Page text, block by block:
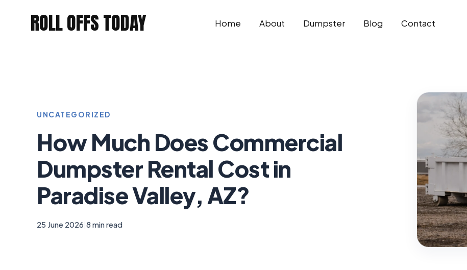
ROLL OFFS TODAY Home About Dumpster Blog Contact
UNCATEGORIZED
How Much Does Commercial
Dumpster Rental Cost in
Paradise Valley, AZ?
25 June 2026 8 min read